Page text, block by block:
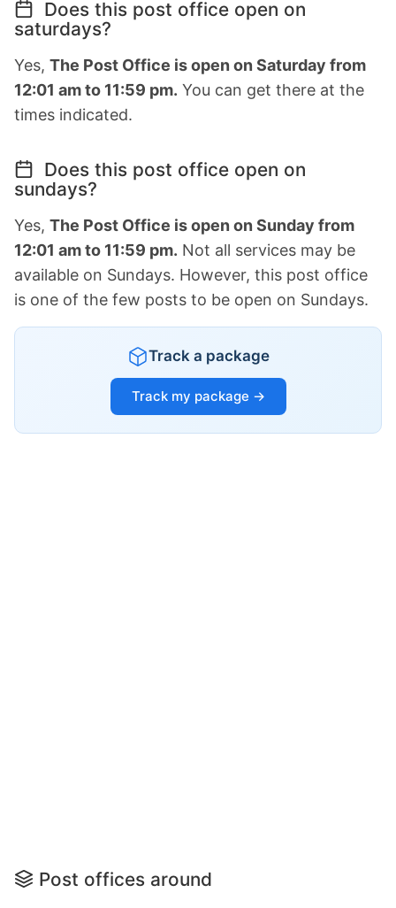
Does this post office open on
saturdays?
Yes, The Post Office is open on Saturday from
12:01 am to 11:59 pm. You can get there at the
times indicated.
Does this post office open on
sundays?
Yes, The Post Office is open on Sunday from
12:01 am to 11:59 pm. Not all services may be
available on Sundays. However, this post office
is one of the few posts to be open on Sundays.
Track a package
Track my package →
Post offices around